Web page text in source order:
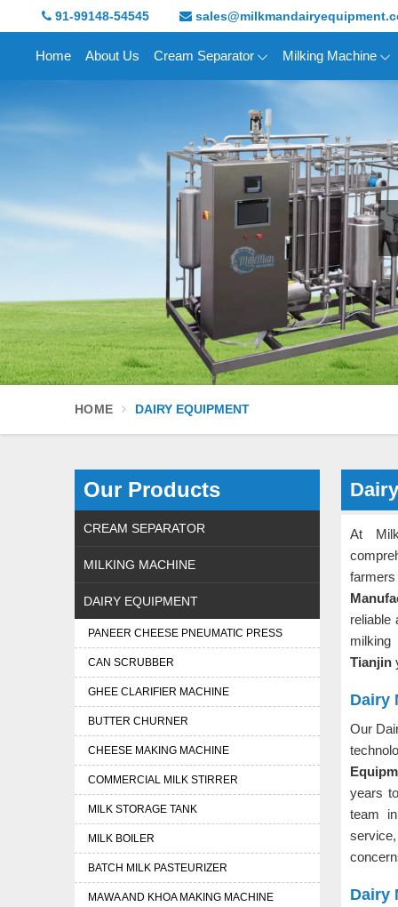
91-99148-54545
Home About Us Cream Separator Milking Machine
HOME DAIRY EQUIPMENT
Our Products
CREAM SEPARATOR
MILKING MACHINE
DAIRY EQUIPMENT
PANEER CHEESE PNEUMATIC PRESS
CAN SCRUBBER
GHEE CLARIFIER MACHINE
BUTTER CHURNER
CHEESE MAKING MACHINE
COMMERCIAL MILK STIRRER
MILK STORAGE TANK
MILK BOILER
BATCH MILK PASTEURIZER
MAWA AND KHOA MAKING MACHINE
At
reliable
Tianjin
Dairy
Our
years
team
Dairy